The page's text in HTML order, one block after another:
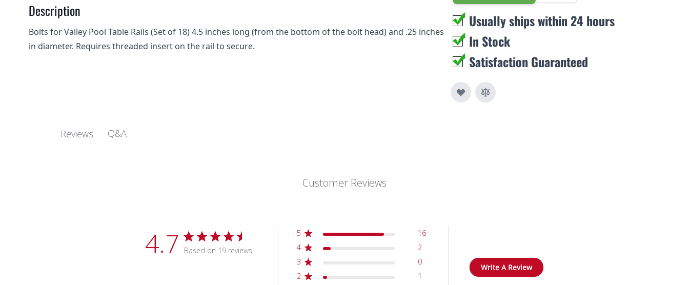
Usually ships within 24 hours
In Stock
Satisfaction Guaranteed
Description
Bolts for Valley Pool Table Rails (Set of 18) 4.5 inches long (from the bottom of the bolt head) and .25 inches
in diameter. Requires threaded insert on the rail to secure.
Reviews Q&A
Customer Reviews
4.7 Based on 19 reviews
5
16
4
2
3
0
2
1
Write A Review